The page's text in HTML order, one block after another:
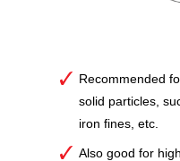
Recommended
solid particles,
iron fines, etc.
Also good for